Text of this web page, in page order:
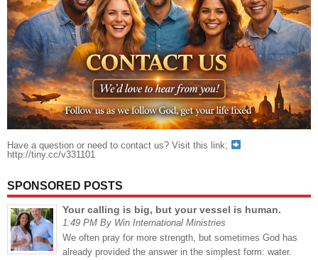
Have a question or need to contact us? Visit this link;
http://tiny.cc/v331101
SPONSORED POSTS
Your calling is big, but your vessel is human.
1:49 PM By Win International Ministries
We often pray for more strength, but sometimes God has
already provided the answer in the simplest form: water.